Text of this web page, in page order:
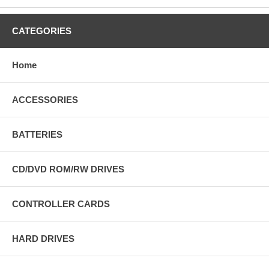
CATEGORIES
Home
ACCESSORIES
BATTERIES
CD/DVD ROM/RW DRIVES
CONTROLLER CARDS
HARD DRIVES